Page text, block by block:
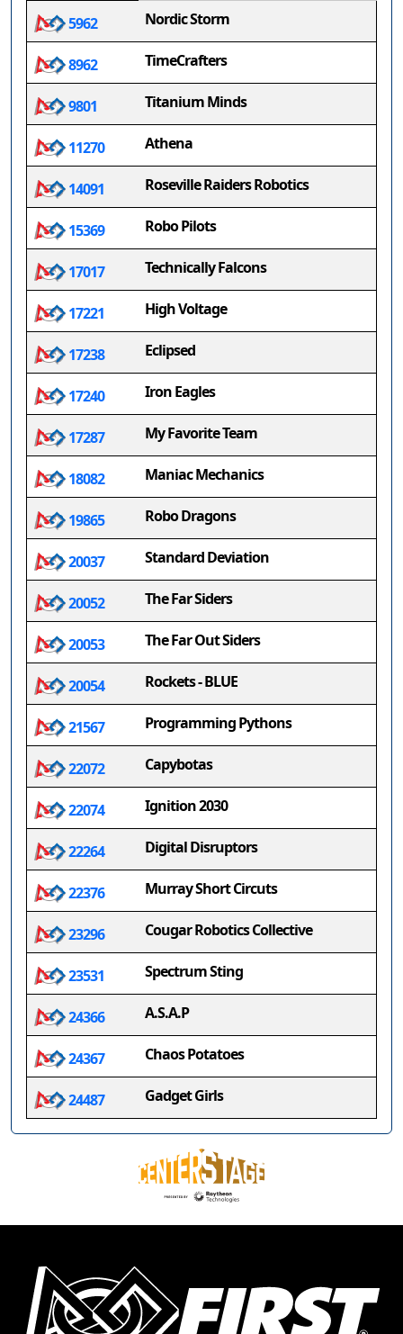
5962
Nordic Storm
8962 TimeCrafters
9801 Titanium Minds
11270 Athena
14091 Roseville Raiders Robotics
15369 Robo Pilots
17017 Technically Falcons
17221 High Voltage
17238 Eclipsed
17240 Iron Eagles
17287 My Favorite Team
18082 Maniac Mechanics
19865 Robo Dragons
20037 Standard Deviation
20052 The Far Siders
20053 The Far Out Siders
20054 Rockets - BLUE
21567 Programming Pythons
22072 Capybotas
22074 Ignition 2030
22264 Digital Disruptors
22376 Murray Short Circuts
23296 Cougar Robotics Collective
23531 Spectrum Sting
24366 A.S.A.P
24367 Chaos Potatoes
24487 Gadget Girls